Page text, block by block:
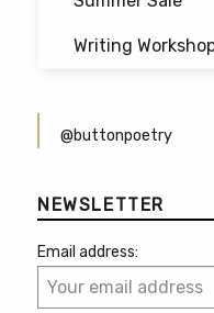
Writing
@buttonpoetry
NEWSLETTER
Email address: